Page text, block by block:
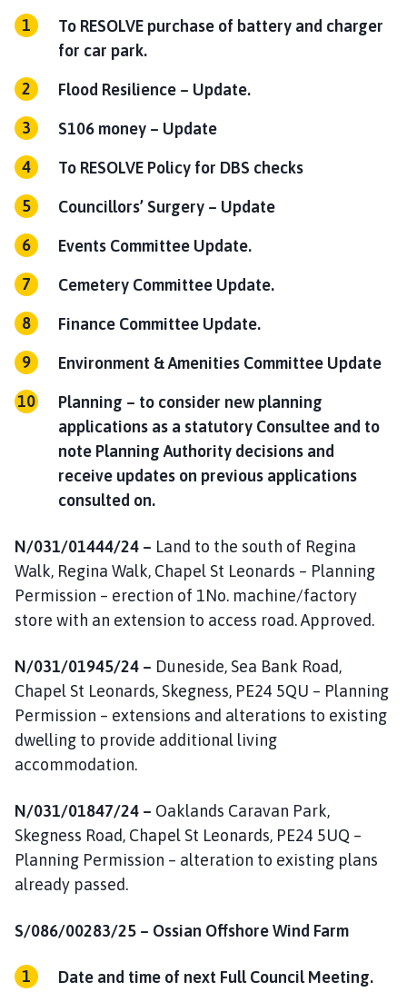
To RESOLVE purchase of battery and charger
for car park.
Flood Resilience – Update.
S106 money – Update
To RESOLVE Policy for DBS checks
Councillors’ Surgery – Update
Events Committee Update.
Cemetery Committee Update.
Finance Committee Update.
Environment & Amenities Committee Update
Planning – to consider new planning
applications as a statutory Consultee and to
note Planning Authority decisions and
receive updates on previous applications
consulted on.
N/031/01444/24 – Land to the south of Regina
Walk, Regina Walk, Chapel St Leonards – Planning
Permission – erection of 1No. machine/factory
store with an extension to access road. Approved.
N/031/01945/24 – Duneside, Sea Bank Road,
Chapel St Leonards, Skegness, PE24 5QU – Planning
Permission – extensions and alterations to existing
dwelling to provide additional living
accommodation.
N/031/01847/24 – Oaklands Caravan Park,
Skegness Road, Chapel St Leonards, PE24 5UQ –
Planning Permission – alteration to existing plans
already passed.
S/086/00283/25 – Ossian Offshore Wind Farm
Date and time of next Full Council Meeting.